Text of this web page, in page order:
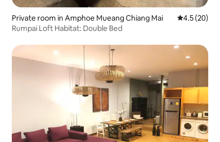
Private room in Amphoe Mueang Chiang Mai 4.5 out of 5
4.5 (20)
Rumpai Loft Habitat: Double Bed